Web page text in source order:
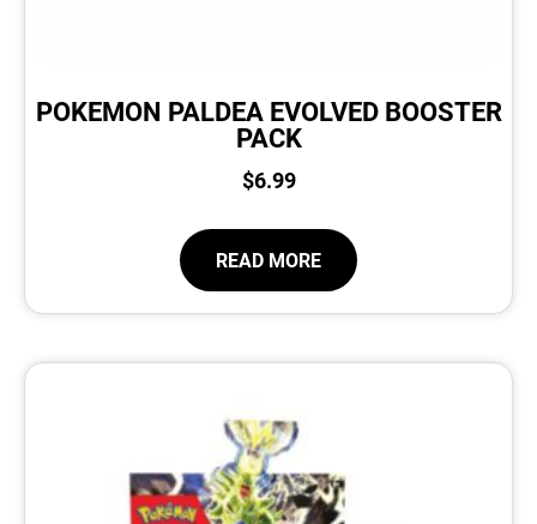
POKEMON PALDEA EVOLVED BOOSTER
PACK
$6.99
READ MORE